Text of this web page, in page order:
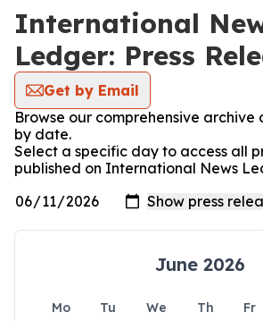
International
Ledger: Press
Get by Email
Browse our comprehensive archive
by date.
Select a specific day to access all
published on International News
June 2026
Mo Tu We Th Fr